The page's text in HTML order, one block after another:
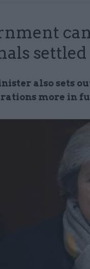
settled
also sets
more in